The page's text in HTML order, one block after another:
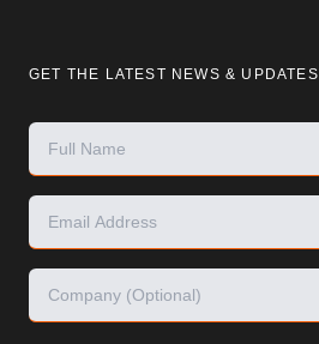
GET THE LATEST NEWS & UPDATES